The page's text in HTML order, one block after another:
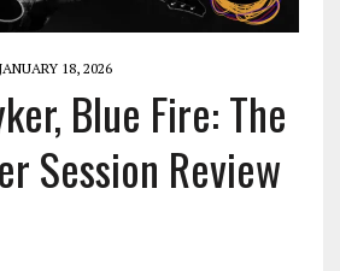
JANUARY 18, 2026
Blue Fire: The
Session Review